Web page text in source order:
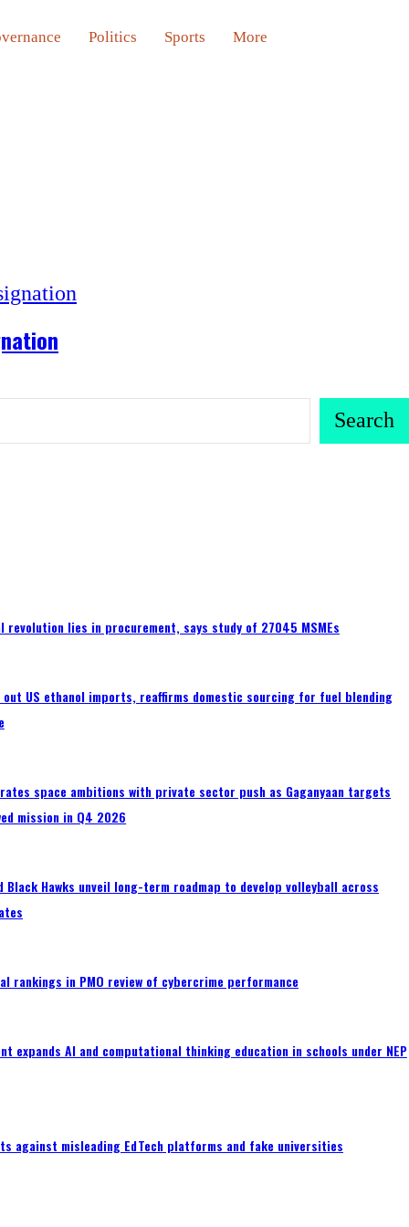
Politics Sports More
Search
revolution lies in procurement, says study of 27045 MSMEs
out US ethanol imports, reaffirms domestic sourcing for fuel blending
space ambitions with private sector push as Gaganyaan targets
mission in Q4 2026
Black Hawks unveil long-term roadmap to develop volleyball across
rankings in PMO review of cybercrime performance
expands AI and computational thinking education in schools under NEP
against misleading EdTech platforms and fake universities